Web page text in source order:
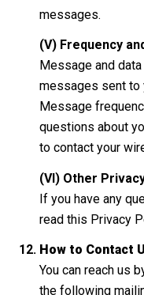
messages.
(V) Frequency
Message and
messages sent to
Message
questions about
to contact your
(VI) Other
If you have any
read this Privacy
How to Contact
You can reach us
the following